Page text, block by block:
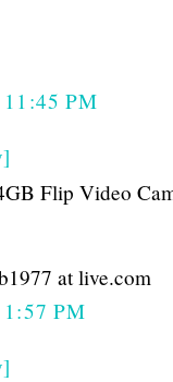
PM
Flip Video
at live.com
PM